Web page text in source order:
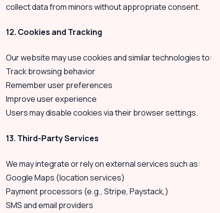
collect data from minors without appropriate consent.
12. Cookies and Tracking
Our website may use cookies and similar technologies to:
Track browsing behavior
Remember user preferences
Improve user experience
Users may disable cookies via their browser settings.
13. Third-Party Services
We may integrate or rely on external services such as:
Google Maps (location services)
Payment processors (e.g., Stripe, Paystack,)
SMS and email providers